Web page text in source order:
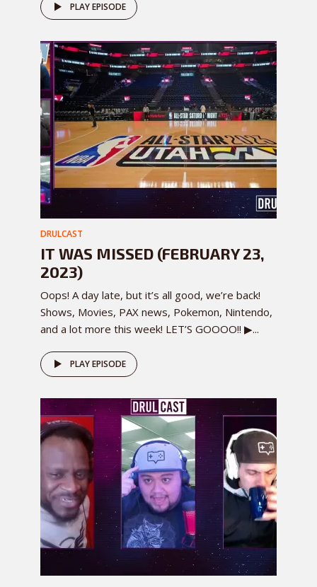
PLAY EPISODE
DRULCAST
IT WAS MISSED (FEBRUARY 23,
2023)
Oops! A day late, but it’s all good, we’re back!
Shows, Movies, PAX news, Pokemon, Nintendo,
and a lot more this week! LET’S GOOOO!! ▶...
PLAY EPISODE